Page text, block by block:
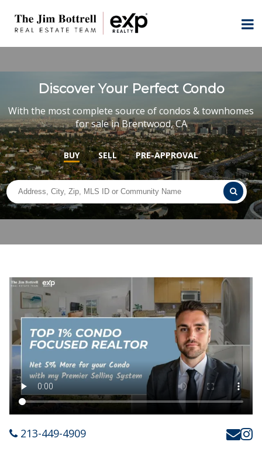
Discover Your Perfect Condo
With the most complete source of condos & townhomes
for sale in Brentwood, CA
BUY SELL PRE-APPROVAL
213-449-4909